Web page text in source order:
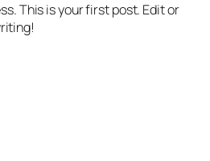
This is your first post. Edit or